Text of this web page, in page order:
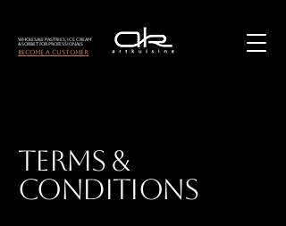
Wholesale Pastries, Ice Cream
& Sorbet for Professionals
become a customer
Terms &
Conditions